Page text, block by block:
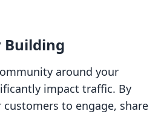
Building
around your
impact traffic. By
customers to engage, share